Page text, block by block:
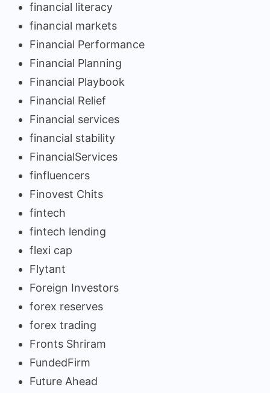
financial literacy
financial markets
Financial Performance
Financial Planning
Financial Playbook
Financial Relief
Financial services
financial stability
FinancialServices
finfluencers
Finovest Chits
fintech
fintech lending
flexi cap
Flytant
Foreign Investors
forex reserves
forex trading
Fronts Shriram
FundedFirm
Future Ahead